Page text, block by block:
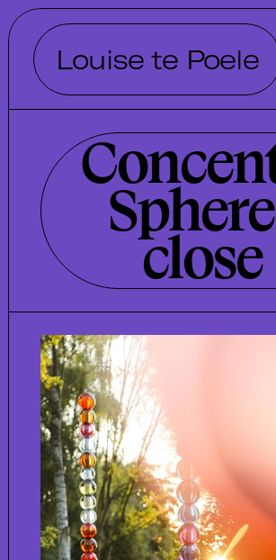
Louise te Poele
close